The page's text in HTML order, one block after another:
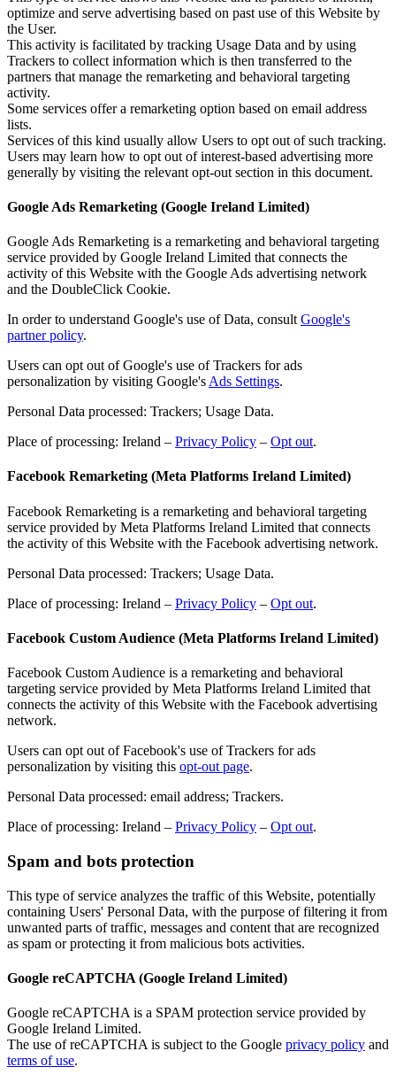
optimize and serve advertising based on past use of this Website by
the User.
This activity is facilitated by tracking Usage Data and by using
Trackers to collect information which is then transferred to the
partners that manage the remarketing and behavioral targeting
activity.
Some services offer a remarketing option based on email address
lists.
Services of this kind usually allow Users to opt out of such tracking.
Users may learn how to opt out of interest-based advertising more
generally by visiting the relevant opt-out section in this document.
Google Ads Remarketing (Google Ireland Limited)
Google Ads Remarketing is a remarketing and behavioral targeting
service provided by Google Ireland Limited that connects the
activity of this Website with the Google Ads advertising network
and the DoubleClick Cookie.
In order to understand Google's use of Data, consult Google's
partner policy.
Users can opt out of Google's use of Trackers for ads
personalization by visiting Google's Ads Settings.
Personal Data processed: Trackers; Usage Data.
Place of processing: Ireland – Privacy Policy – Opt out.
Facebook Remarketing (Meta Platforms Ireland Limited)
Facebook Remarketing is a remarketing and behavioral targeting
service provided by Meta Platforms Ireland Limited that connects
the activity of this Website with the Facebook advertising network.
Personal Data processed: Trackers; Usage Data.
Place of processing: Ireland – Privacy Policy – Opt out.
Facebook Custom Audience (Meta Platforms Ireland Limited)
Facebook Custom Audience is a remarketing and behavioral
targeting service provided by Meta Platforms Ireland Limited that
connects the activity of this Website with the Facebook advertising
network.
Users can opt out of Facebook's use of Trackers for ads
personalization by visiting this opt-out page.
Personal Data processed: email address; Trackers.
Place of processing: Ireland – Privacy Policy – Opt out.
Spam and bots protection
This type of service analyzes the traffic of this Website, potentially
containing Users' Personal Data, with the purpose of filtering it from
unwanted parts of traffic, messages and content that are recognized
as spam or protecting it from malicious bots activities.
Google reCAPTCHA (Google Ireland Limited)
Google reCAPTCHA is a SPAM protection service provided by
Google Ireland Limited.
The use of reCAPTCHA is subject to the Google privacy policy and
terms of use.